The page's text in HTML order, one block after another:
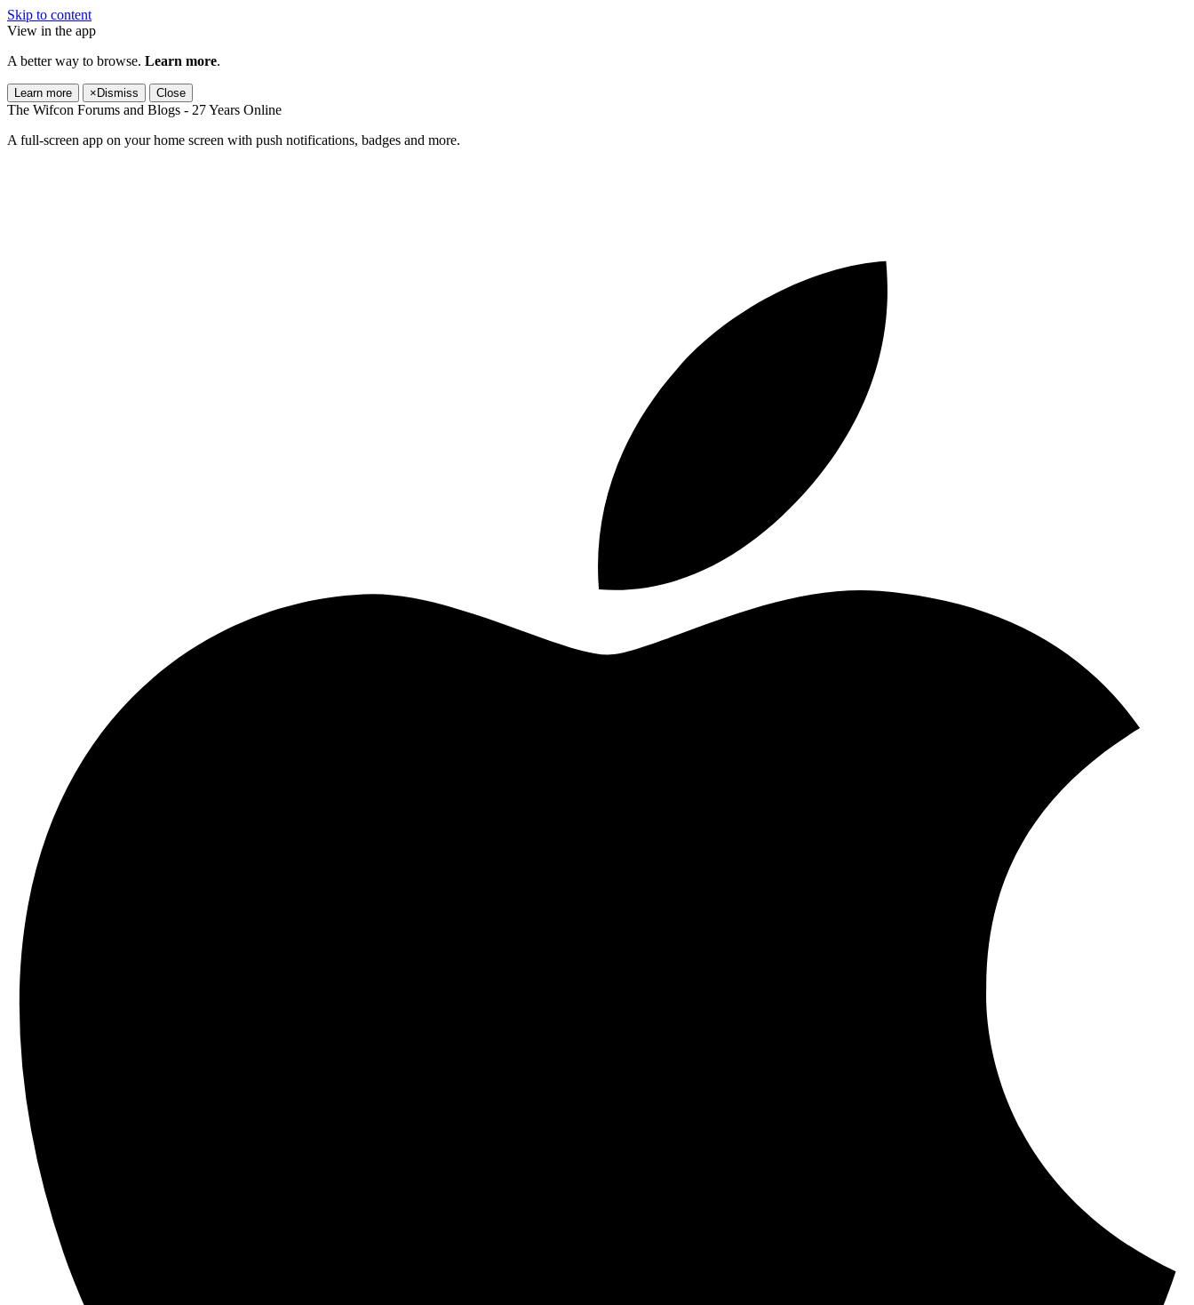
Skip to content
View in the app
A better way to browse. Learn more.
Learn more × Dismiss Close
The Wifcon Forums and Blogs - 27 Years Online
A full-screen app on your home screen with push notifications, badges and more.